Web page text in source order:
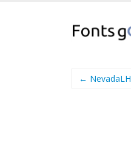
← NevadaLH